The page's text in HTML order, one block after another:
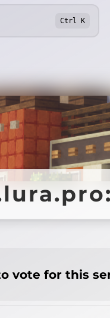
Ctrl K
vote for this